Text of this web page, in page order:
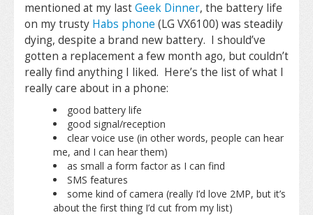
mentioned at my lastGeek Dinner, the battery life
on my trusty Habs phone (LG VX6100) was steadily
dying, despite a brand new battery. I should’ve
gotten a replacement a few month ago, but couldn’t
really find anything I liked. Here’s the list of what I
really care about in a phone:
good battery life
good signal/reception
clear voice use (in other words, people can hear
me, and I can hear them)
as small a form factor as I can find
SMS features
some kind of camera (really I’d love 2MP, but it’s
about the first thing I’d cut from my list)